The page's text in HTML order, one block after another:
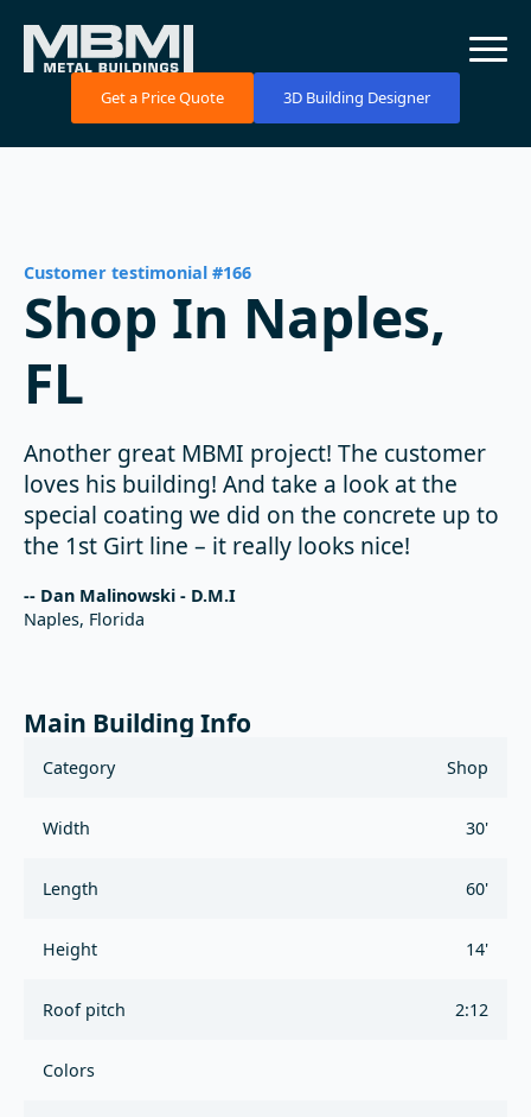
Get a Price Quote 3D Building Designer
Customer testimonial #166
Shop In Naples,
FL
Another great MBMI project! The customer
loves his building! And take a look at the
special coating we did on the concrete up to
the 1st Girt line – it really looks nice!
-- Dan Malinowski - D.M.I
Naples, Florida
Main Building Info
Category Shop
Width 30'
Length 60'
Height 14'
Roof pitch 2:12
Colors